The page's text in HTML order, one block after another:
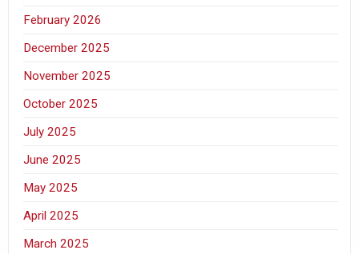
February 2026
December 2025
November 2025
October 2025
July 2025
June 2025
May 2025
April 2025
March 2025